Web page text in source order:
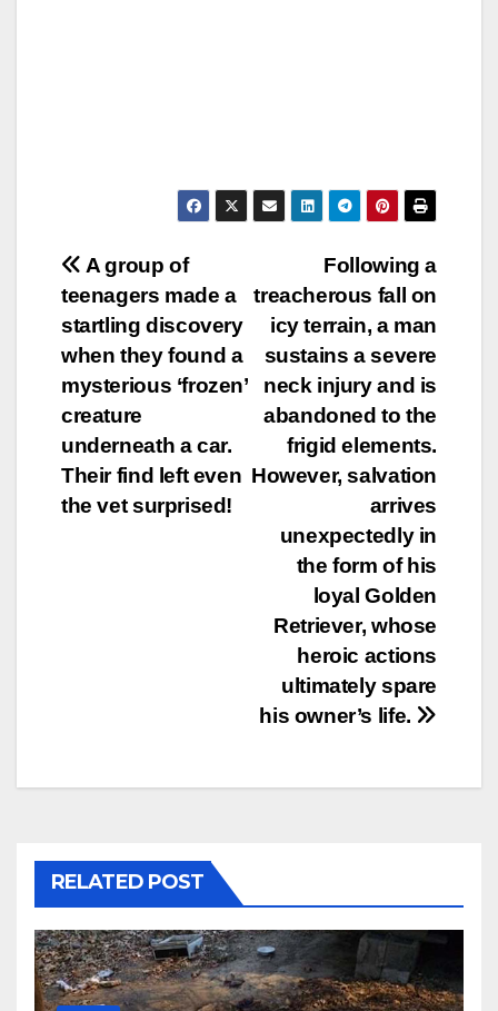
Post
navigation
Following a
treacherous fall on
icy terrain, a man
sustains a severe
neck injury and is
abandoned to the
frigid elements.
However, salvation
arrives
unexpectedly in
the form of his
loyal Golden
Retriever, whose
heroic actions
ultimately spare
his owner’s life.
A group of
teenagers made a
startling discovery
when they found a
mysterious ‘frozen’
creature
underneath a car.
Their find left even
the vet surprised!
RELATED POST